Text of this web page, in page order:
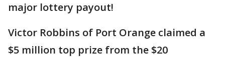
major lottery payout!
Victor Robbins of Port Orange claimed a
$5 million top prize from the $20